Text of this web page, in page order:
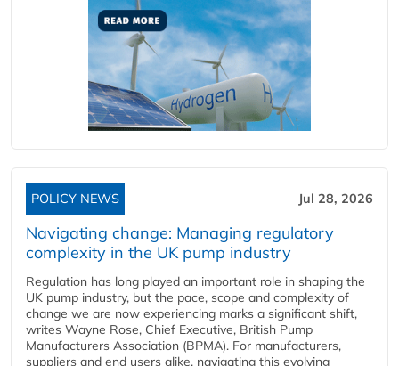
POLICY NEWS Jul 28, 2026
Navigating change: Managing regulatory
complexity in the UK pump industry
Regulation has long played an important role in shaping the
UK pump industry, but the pace, scope and complexity of
change we are now experiencing marks a significant shift,
writes Wayne Rose, Chief Executive, British Pump
Manufacturers Association (BPMA). For manufacturers,
suppliers and end users alike, navigating this evolving